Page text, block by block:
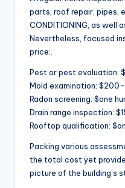
parts, roof repair, pipes,
CONDITIONING, as well
Nevertheless, focused
price:.
Pest or pest evaluation:
Mold examination:
Radon screening: $one
Drain range inspection:
Rooftop qualification:
Packing various
the total cost yet
picture of the building’s